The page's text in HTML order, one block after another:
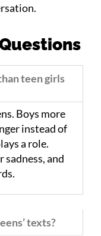
teen girls
Boys more
instead of
a role.
sadness, and
texts?